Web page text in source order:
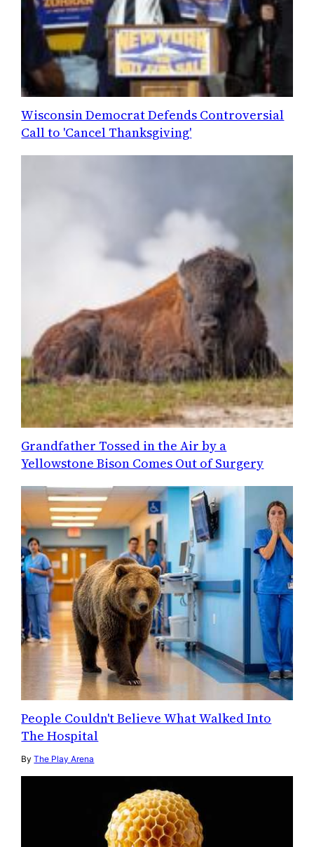
Wisconsin Democrat Defends Controversial
Call to 'Cancel Thanksgiving'
Grandfather Tossed in the Air by a
Yellowstone Bison Comes Out of Surgery
People Couldn't Believe What Walked Into
The Hospital
ByThe Play Arena